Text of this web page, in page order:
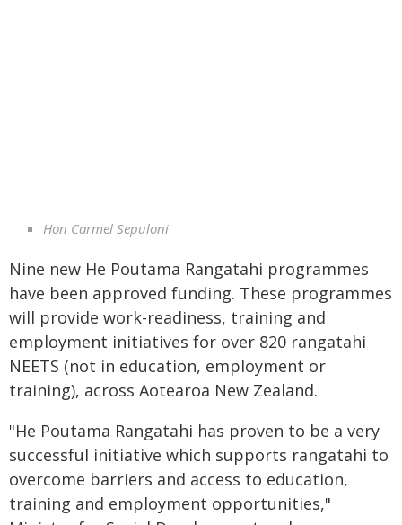
Hon Carmel Sepuloni
Nine new He Poutama Rangatahi programmes
have been approved funding. These programmes
will provide work-readiness, training and
employment initiatives for over 820 rangatahi
NEETS (not in education, employment or
training), across Aotearoa New Zealand.
"He Poutama Rangatahi has proven to be a very
successful initiative which supports rangatahi to
overcome barriers and access to education,
training and employment opportunities,"